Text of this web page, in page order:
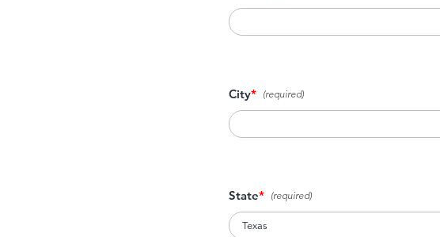
City*
State*